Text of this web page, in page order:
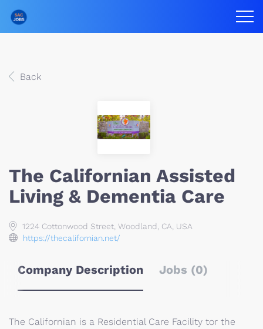
Back
The Californian Assisted
Living & Dementia Care
1224 Cottonwood Street, Woodland, CA, USA
https://thecalifornian.net/
Company Description Jobs (0)
The Californian is a Residential Care Facility tor the